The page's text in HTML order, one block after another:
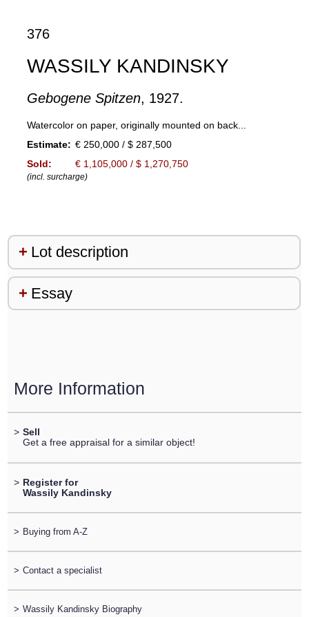
376
WASSILY KANDINSKY
Gebogene Spitzen, 1927.
Watercolor on paper, originally mounted on back...
Estimate: € 250,000 / $ 287,500
Sold:
€ 1,105,000 / $ 1,270,750
(incl. surcharge)
Lot description
Essay
More Information
> Sell
Get a free appraisal for a similar object!
> Register for
Wassily Kandinsky
> Buying from A-Z
> Contact a specialist
> Wassily Kandinsky Biography